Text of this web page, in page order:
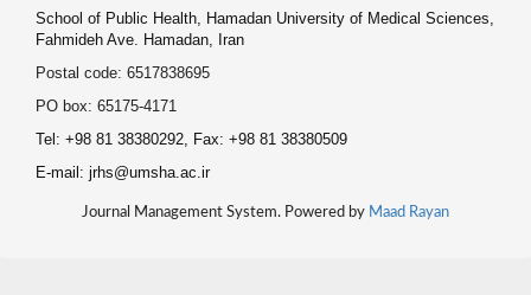
School of Public Health, Hamadan University of Medical Sciences,
Fahmideh Ave. Hamadan, Iran
Postal code: 6517838695
PO box: 65175-4171
Tel: +98 81 38380292, Fax: +98 81 38380509
E-mail: jrhs@umsha.ac.ir
Journal Management System. Powered by Maad Rayan